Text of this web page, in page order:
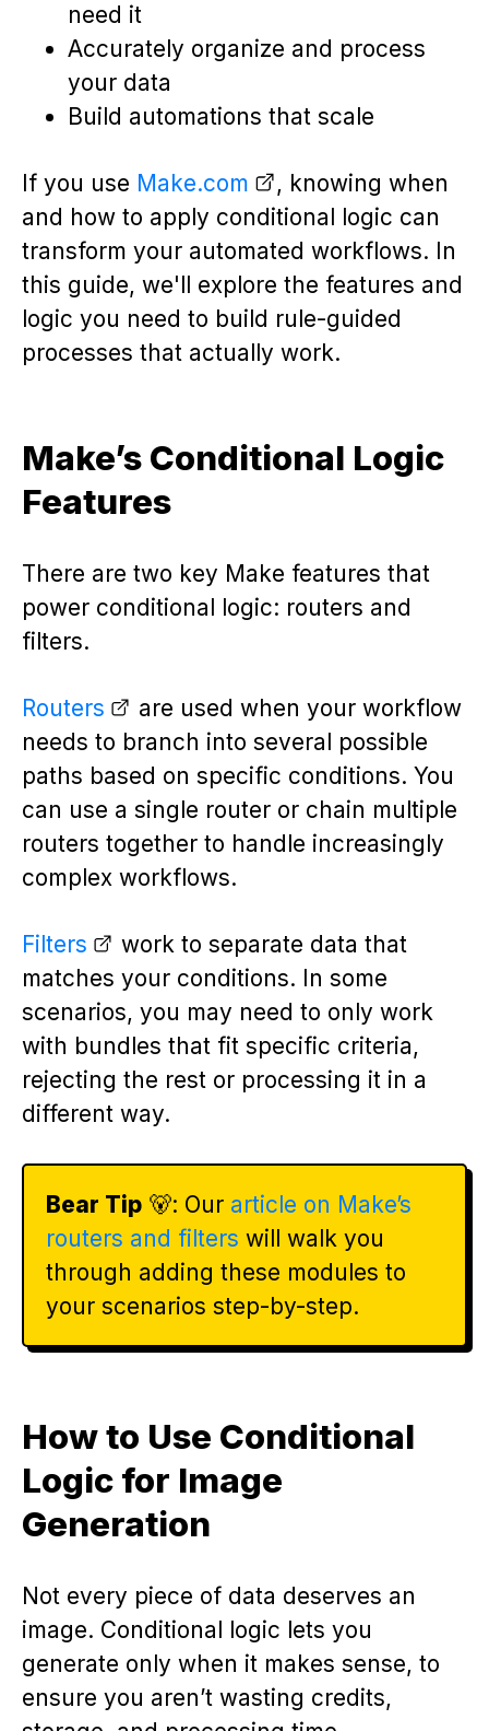
need it
Accurately organize and process
your data
Build automations that scale
If you use Make.com
, knowing when
and how to apply conditional logic can
transform your automated workflows. In
this guide, we'll explore the features and
logic you need to build rule-guided
processes that actually work.
Make’s Conditional Logic
Features
There are two key Make features that
power conditional logic: routers and
filters.
Routers
are used when your workflow
needs to branch into several possible
paths based on specific conditions. You
can use a single router or chain multiple
routers together to handle increasingly
complex workflows.
Filters
work to separate data that
matches your conditions. In some
scenarios, you may need to only work
with bundles that fit specific criteria,
rejecting the rest or processing it in a
different way.
Bear Tip 🐻: Our article on Make’s
routers and filters will walk you
through adding these modules to
your scenarios step-by-step.
How to Use Conditional
Logic for Image
Generation
Not every piece of data deserves an
image. Conditional logic lets you
generate only when it makes sense, to
ensure you aren’t wasting credits,